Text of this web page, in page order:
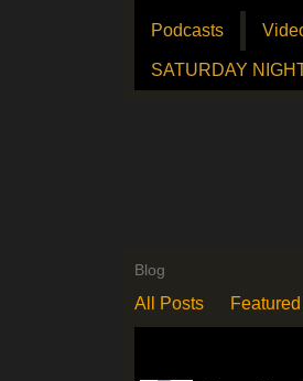
Podcasts
SATURDAY
Blog
All Posts